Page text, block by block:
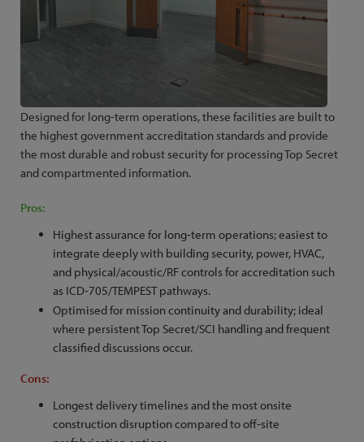
Designed for long-term operations, these facilities are built to
the highest government accreditation standards and provide
the most durable and robust security for processing Top Secret
and compartmented information.
Pros:
Highest assurance for long‑term operations; easiest to
integrate deeply with building security, power, HVAC,
and physical/acoustic/RF controls for accreditation such
as ICD‑705/TEMPEST pathways.
Optimised for mission continuity and durability; ideal
where persistent Top Secret/SCI handling and frequent
classified discussions occur.
Cons:
Longest delivery timelines and the most onsite
construction disruption compared to off‑site